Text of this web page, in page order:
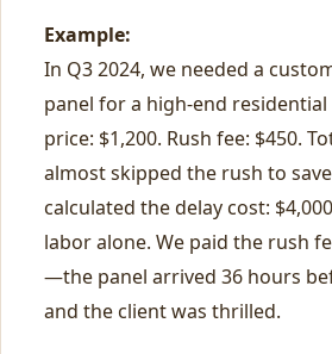
Example:
In Q3 2024, we needed a
panel for a high-end
price: $1,200. Rush fee: $450.
almost skipped the rush to
calculated the delay cost:
labor alone. We paid the rush
—the panel arrived 36 hours
and the client was thrilled.